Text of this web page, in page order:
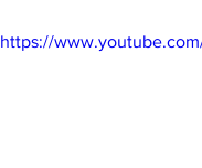
https://